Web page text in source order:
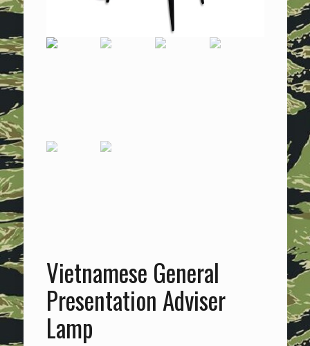
Vietnamese General
Presentation Adviser
Lamp